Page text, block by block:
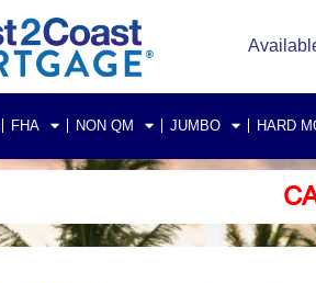
FHA NON QM JUMBO HARD